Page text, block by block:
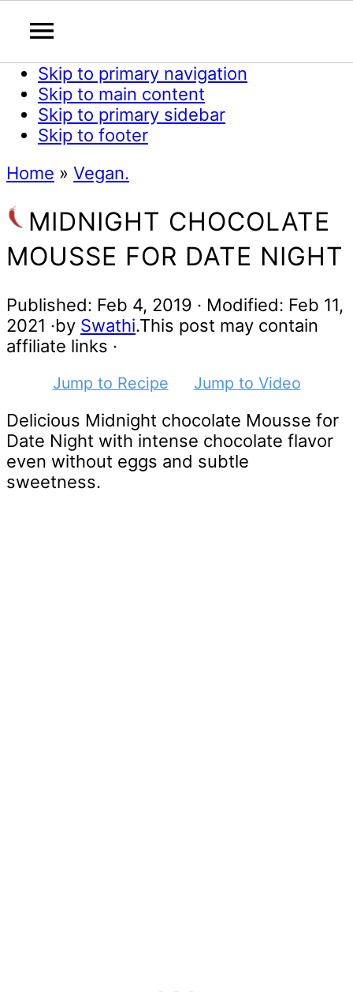
Skip to primary navigation
Skip to main content
Skip to primary sidebar
Skip to footer
Home » Vegan.
MIDNIGHT CHOCOLATE
MOUSSE FOR DATE NIGHT
Published: Feb 4, 2019 · Modified: Feb 11,
2021 ·by Swathi.This post may contain
affiliate links ·
Jump to Recipe Jump to Video
Delicious Midnight chocolate Mousse for
Date Night with intense chocolate flavor
even without eggs and subtle
sweetness.